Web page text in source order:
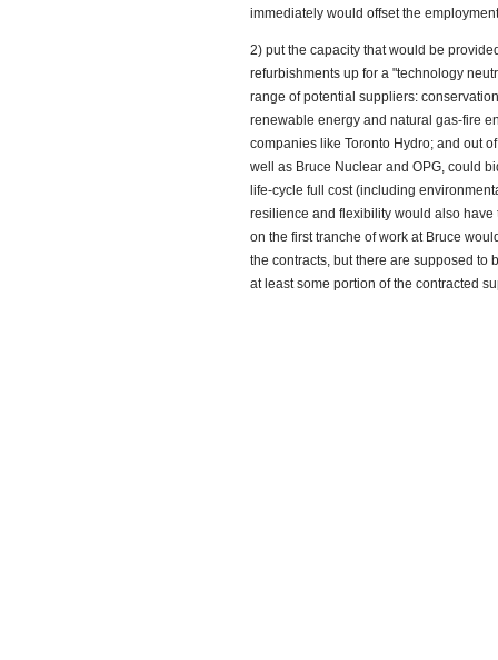
immediately would offset the
2) put the capacity that would be
refurbishments up for a "technology
range of potential suppliers:
renewable energy and natural gas-fire
companies like Toronto Hydro; and out
well as Bruce Nuclear and OPG, could
life-cycle full cost (including
resilience and flexibility would also
on the first tranche of work at Bruce
the contracts, but there are supposed to
at least some portion of the contracted